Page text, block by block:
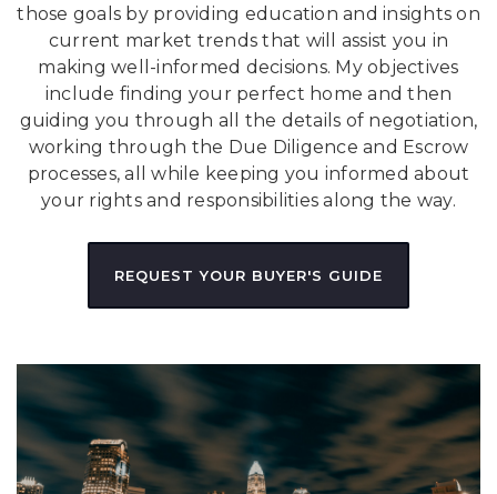
those goals by providing education and insights on
current market trends that will assist you in
making well-informed decisions. My objectives
include finding your perfect home and then
guiding you through all the details of negotiation,
working through the Due Diligence and Escrow
processes, all while keeping you informed about
your rights and responsibilities along the way.
REQUEST YOUR BUYER'S GUIDE